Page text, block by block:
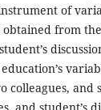
of
from
colleagues,